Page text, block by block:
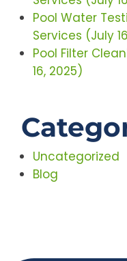
Pool Water
Services (July
Pool Filter
16, 2025)
Uncategorized
Blog